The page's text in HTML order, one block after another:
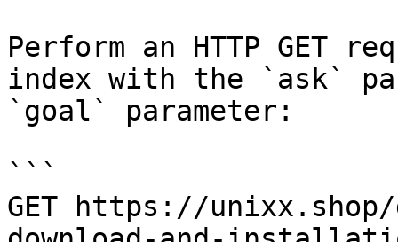
Perform an HTTP GET
index with the `ask`
`goal` parameter:
```
GET https://unixx.shop/